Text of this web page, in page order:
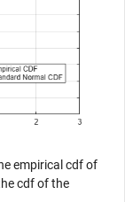
empirical cdf of
cdf of the